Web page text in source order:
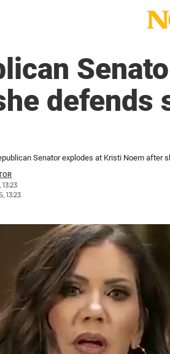
defends
Senator explodes at Kristi Noem after
13:23